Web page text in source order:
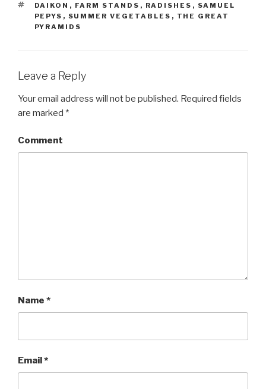
TAGS
DAIKON , FARM STANDS , RADISHES , SAMUEL
PEPYS , SUMMER VEGETABLES , THE GREAT
PYRAMIDS
Leave a Reply
Your email address will not be published. Required fields
are marked *
Comment
Name *
Email*